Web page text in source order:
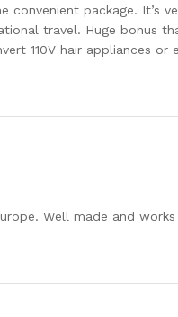
package. It’s
travel. Huge bonus
110V hair appliances
Well made and